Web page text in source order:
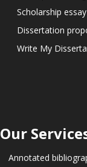
Scholarship
Dissertation
Write My
Our
Annotated